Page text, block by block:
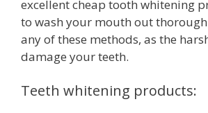
excellent cheap tooth whitening
to wash your mouth out
any of these methods, as the
damage your teeth.
Teeth whitening products: